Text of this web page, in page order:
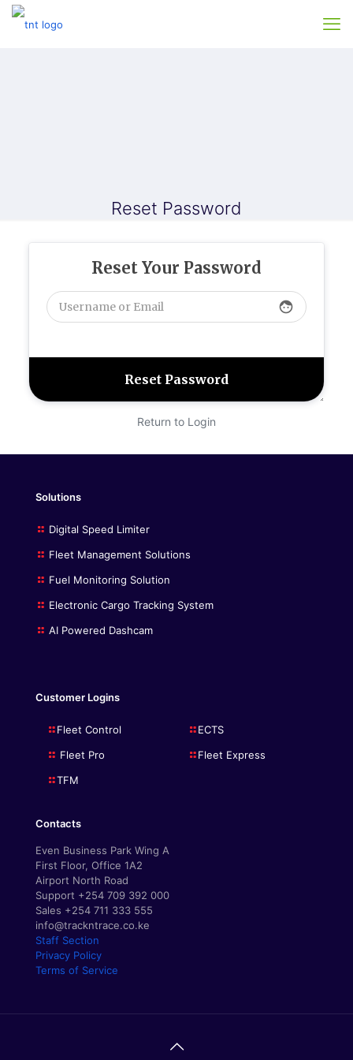
Reset Password
Reset Your Password
face
Return to Login
Solutions
Digital Speed Limiter
Fleet Management Solutions
Fuel Monitoring Solution
Electronic Cargo Tracking System
AI Powered Dashcam
Customer Logins
Fleet Control
Fleet Pro
TFM
ECTS
Fleet Express
Contacts
Even Business Park Wing A
First Floor, Office 1A2
Airport North Road
Support +254 709 392 000
Sales +254 711 333 555
info@trackntrace.co.ke
Staff Section
Privacy Policy
Terms of Service